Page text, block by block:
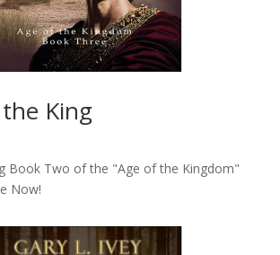
King
Book Two of the "Age of the Kingdom"
Now!